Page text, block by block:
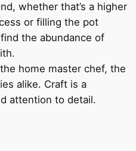
whether that’s a higher
or filling the pot
the abundance of
home master chef, the
alike. Craft is a
attention to detail.